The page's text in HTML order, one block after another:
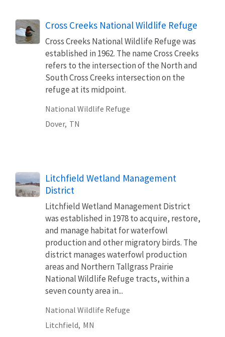
Cross Creeks National Wildlife Refuge
Cross Creeks National Wildlife Refuge was
established in 1962. The name Cross Creeks
refers to the intersection of the North and
South Cross Creeks intersection on the
refuge at its midpoint.
National Wildlife Refuge
Dover, TN
Litchfield Wetland Management
District
Litchfield Wetland Management District
was established in 1978 to acquire, restore,
and manage habitat for waterfowl
production and other migratory birds. The
district manages waterfowl production
areas and Northern Tallgrass Prairie
National Wildlife Refuge tracts, within a
seven county area in...
National Wildlife Refuge
Litchfield, MN